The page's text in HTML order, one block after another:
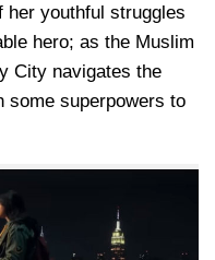
youthful struggles
hero; as the Muslim
City navigates the
some superpowers to